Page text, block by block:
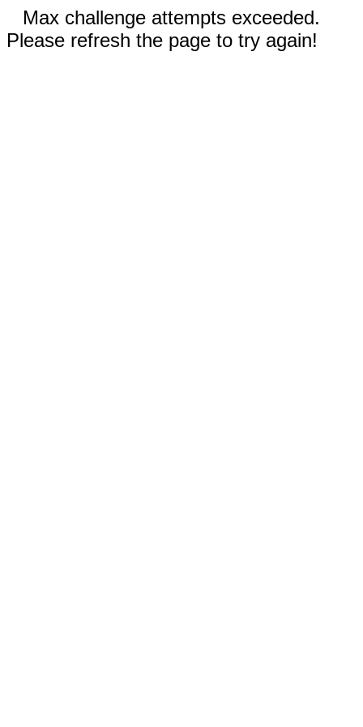
Max challenge attempts exceeded.
Please refresh the page to try again!